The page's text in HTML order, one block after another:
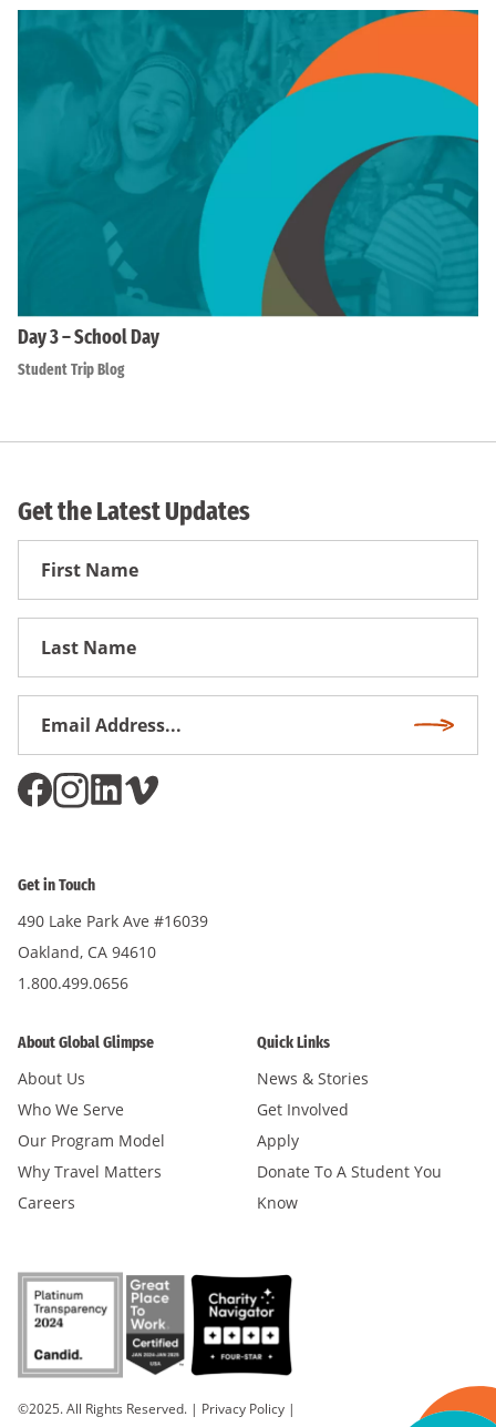
Day 3 – School Day
Student Trip Blog
Get the Latest Updates
First
Get in Touch
490 Lake Park Ave #16039
Oakland, CA 94610
1.800.499.0656
About Global Glimpse
About Us
Who We Serve
Our Program Model
Why Travel Matters
Careers
Quick Links
News & Stories
Get Involved
Apply
Donate To A Student You
Know
©2025. All Rights Reserved. | Privacy Policy |